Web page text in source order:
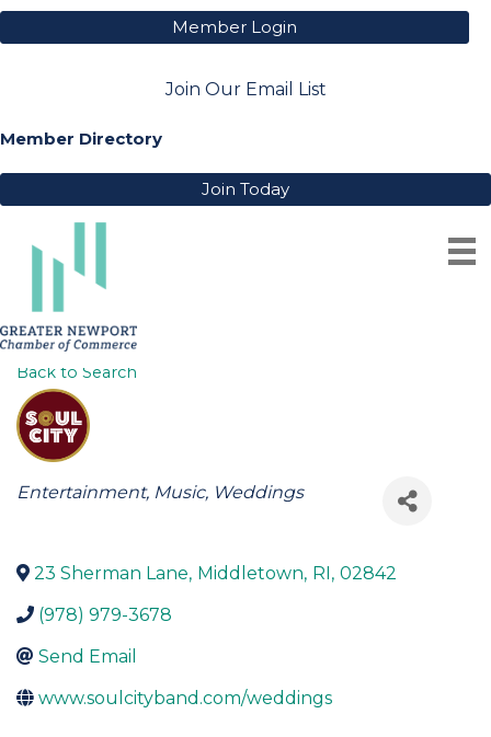
Member Login
Join Our Email List
Member Directory
Join Today
SOUL CITY BAND
Back to Search
Categories
Entertainment Music Weddings
23 Sherman Lane, Middletown, RI, 02842
(978) 979-3678
Send Email
www.soulcityband.com/weddings